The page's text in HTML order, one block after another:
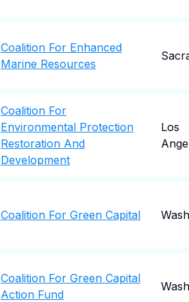
Coalition For Enhanced
Marine Resources
Coalition For
Environmental Protection
Restoration And
Development
Los
Coalition For Green Capital
Coalition For Green Capital
Action Fund